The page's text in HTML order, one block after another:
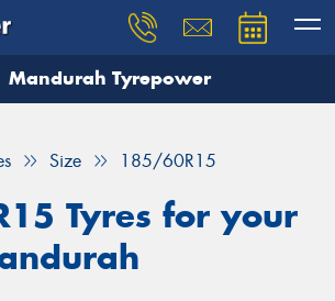
Mandurah Tyrepower
Size 185/60R15
Tyres for your
you need, and our team will
Your details